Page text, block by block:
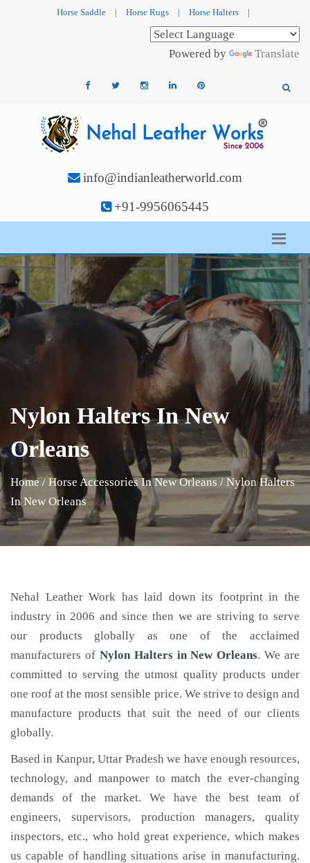
Horse Saddle | Horse Rugs | Horse Halters |
Powered by Translate
info@indianleatherworld.com
+91-9956065445
Nylon Halters In New
Orleans
Home / Horse Accessories In New Orleans / Nylon Halters
In New Orleans
Nehal Leather Work has laid down its footprint in the
industry in 2006 and since then we are striving to serve
our products globally as one of the acclaimed
manufacturers of Nylon Haltersin New Orleans. We are
committed to serving the utmost quality products under
one roof at the most sensible price. We strive to design and
manufacture products that suit the need of our clients
globally.
Based in Kanpur, Uttar Pradesh we have enough resources,
technology, and manpower to match the ever-changing
demands of the market. We have the best team of
engineers, supervisors, production managers, quality
inspectors, etc., who hold great experience, which makes
us capable of handling situations arise in manufacturing.